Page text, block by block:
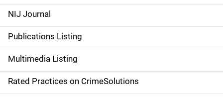
e
n
a
v
i
NIJ Journal
Publications Listing
Multimedia Listing
Rated Practices on CrimeSolutions